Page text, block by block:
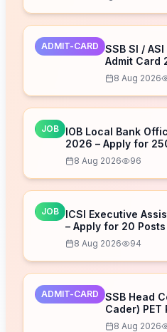
ADMIT-CARD
SSB SI /
Admit Card
Download
8 Aug 2026
JOB
IOB Local Bank
2026 – Apply for
8 Aug 2026 96
JOB
ICSI Executive
– Apply for 20 Posts
8 Aug 2026 94
ADMIT-CARD
SSB Head
Cader) PET
Released –
8 Aug 2026